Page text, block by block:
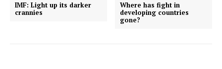
IMF: Light up its darker
crannies
Where has fight in
developing countries
gone?